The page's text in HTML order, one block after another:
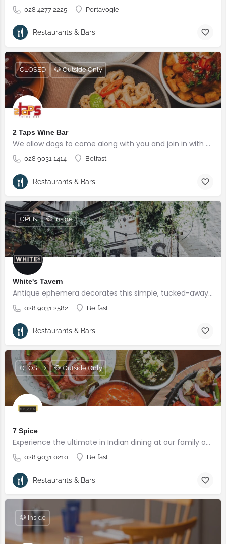
028 4277 2225 Portavogie
Restaurants & Bars
2 Taps Wine Bar
We allow dogs to come along with you and join in with your mediterranean experience!
028 9031 1414 Belfast
CLOSED 🐶 Outside Only
Restaurants & Bars
White's Tavern
Antique ephemera decorates this simple, tucked-away 17th-century pub with open fires and oak beams.
028 9031 2582 Belfast
OPEN 🐶 Inside
Restaurants & Bars
7 Spice
Experience the ultimate in Indian dining at our family owned restaurant in Belfast.
028 9031 0210 Belfast
CLOSED 🐶 Outside Only
Restaurants & Bars
🐶 Inside